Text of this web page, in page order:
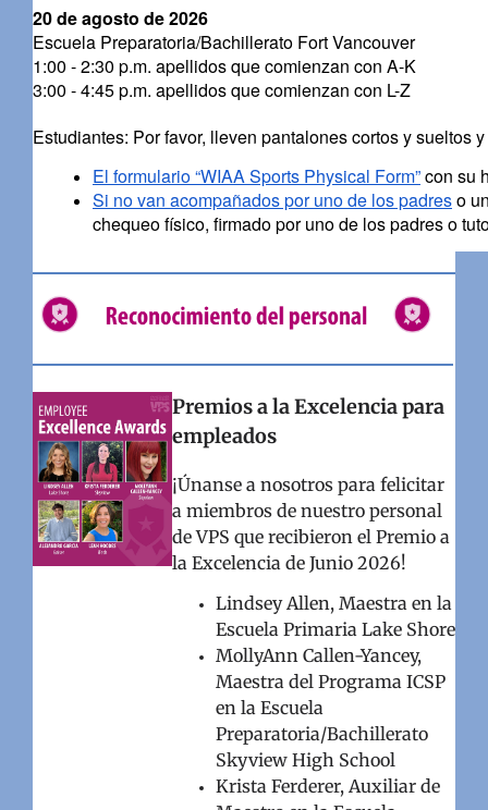
20 de agosto de 2026
Escuela Preparatoria/Bachillerato Fort Vancouver
1:00 - 2:30 p.m. apellidos que comienzan con A-K
3:00 - 4:45 p.m. apellidos que comienzan con L-Z
Estudiantes: Por favor, lleven pantalones cortos y sueltos
El formulario “WIAA Sports Physical Form”con su
Si no van acompañados por uno de los padreso
chequeo físico, firmado por uno de los padres o
Premios a la Excelencia para
empleados
¡Únanse a nosotros para felicitar
a miembros de nuestro personal
de VPS que recibieron el Premio a
la Excelencia de Junio 2026!
Lindsey Allen, Maestra en la
Escuela Primaria Lake Shore
MollyAnn Callen-Yancey,
Maestra del Programa ICSP
en la Escuela
Preparatoria/Bachillerato
Skyview High School
Krista Ferderer, Auxiliar de